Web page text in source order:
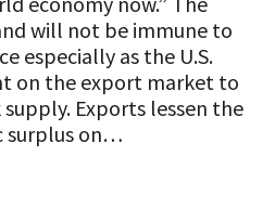
We
on Social Media
will not be immune to
especially as the U.S.
on the export market to
Exports lessen the
surplus on…